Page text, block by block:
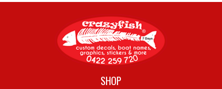
SHOP